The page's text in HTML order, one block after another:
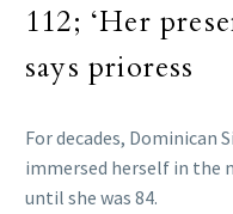
112; ‘Her
says prioress
For decades, Dominican
immersed herself in
until she was 84.